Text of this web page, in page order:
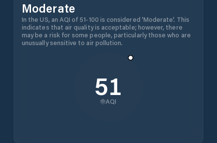
Moderate
In the US, an AQI of 51-100 is considered 'Moderate'. This
indicates that air quality is acceptable; however, there
may be a risk for some people, particularly those who are
unusually sensitive to air pollution.
51
AQI